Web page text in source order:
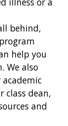
behind,
help you
We also
class dean,
and